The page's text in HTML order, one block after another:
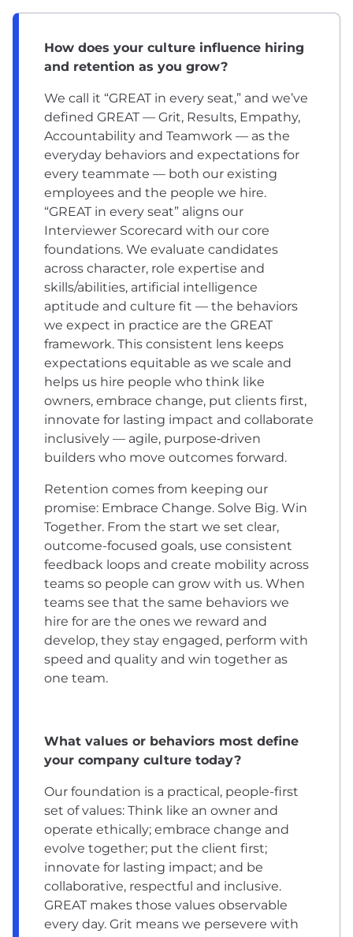
How does your culture influence hiring
and retention as you grow?
We call it “GREAT in every seat,” and we’ve
defined GREAT — Grit, Results, Empathy,
Accountability and Teamwork — as the
everyday behaviors and expectations for
every teammate — both our existing
employees and the people we hire.
“GREAT in every seat” aligns our
Interviewer Scorecard with our core
foundations. We evaluate candidates
across character, role expertise and
skills/abilities, artificial intelligence
aptitude and culture fit — the behaviors
we expect in practice are the GREAT
framework. This consistent lens keeps
expectations equitable as we scale and
helps us hire people who think like
owners, embrace change, put clients first,
innovate for lasting impact and collaborate
inclusively — agile, purpose‑driven
builders who move outcomes forward.
Retention comes from keeping our
promise: Embrace Change. Solve Big. Win
Together. From the start we set clear,
outcome-focused goals, use consistent
feedback loops and create mobility across
teams so people can grow with us. When
teams see that the same behaviors we
hire for are the ones we reward and
develop, they stay engaged, perform with
speed and quality and win together as
one team.
What values or behaviors most define
your company culture today?
Our foundation is a practical, people-first
set of values: Think like an owner and
operate ethically; embrace change and
evolve together; put the client first;
innovate for lasting impact; and be
collaborative, respectful and inclusive.
GREAT makes those values observable
every day. Grit means we persevere with